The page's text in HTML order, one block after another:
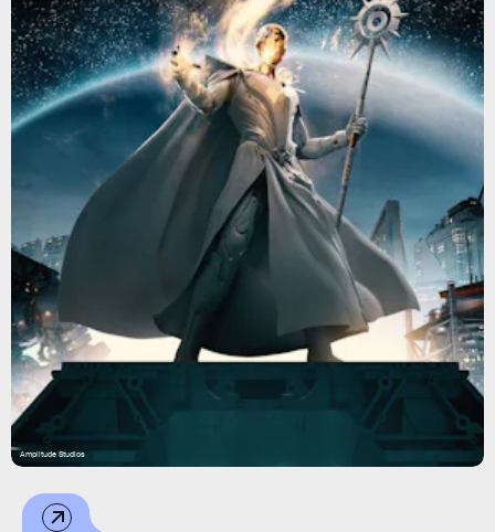
Amplitude Studios